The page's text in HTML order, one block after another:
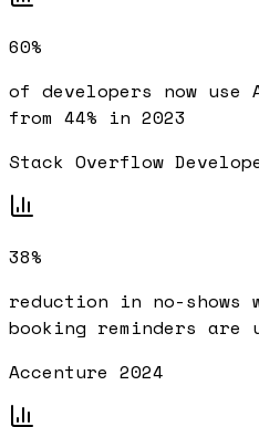
60%
of developers now
from 44% in 2023
Stack Overflow
38%
reduction in no-shows
booking reminders are
Accenture 2024